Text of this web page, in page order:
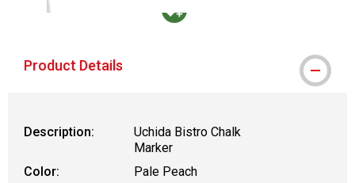
Product Details
Description:
Uchida Bistro Chalk
Marker
Color:
Pale Peach